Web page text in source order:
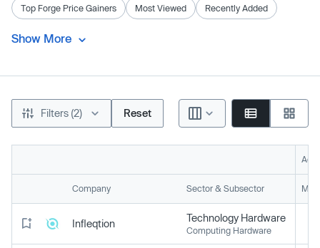
Top Forge Price Gainers Most Viewed Recently Added
Show More
Filters (2) Reset
Company Sector & Subsector
Infleqtion Technology Hardware
Computing Hardware